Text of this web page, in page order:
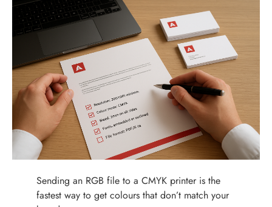
Sending an RGB file to a CMYK printer is the
fastest way to get colours that don’t match your